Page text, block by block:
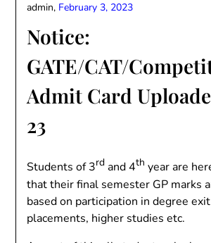
Notice:
GATE/CAT/
Admit Card
23
admin, February 3, 2023
Students of 3rd and 4th year are
that their final semester GP marks
based on participation in degree
placements, higher studies etc.